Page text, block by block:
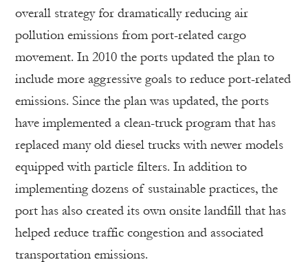
overall strategy for dramatically reducing air
pollution emissions from port-related cargo
movement. In 2010 the ports updated the plan to
include more aggressive goals to reduce port-related
emissions. Since the plan was updated, the ports
have implemented a clean-truck program that has
replaced many old diesel trucks with newer models
equipped with particle filters. In addition to
implementing dozens of sustainable practices, the
port has also created its own onsite landfill that has
helped reduce traffic congestion and associated
transportation emissions.